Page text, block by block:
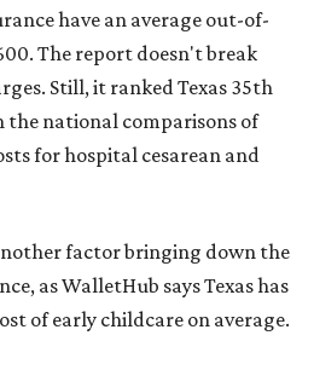
have an average out-of-
The report doesn't break
Still, it ranked Texas 35th
the national comparisons of
for hospital cesarean and
factor bringing down the
as WalletHub says Texas has
of early childcare on average.